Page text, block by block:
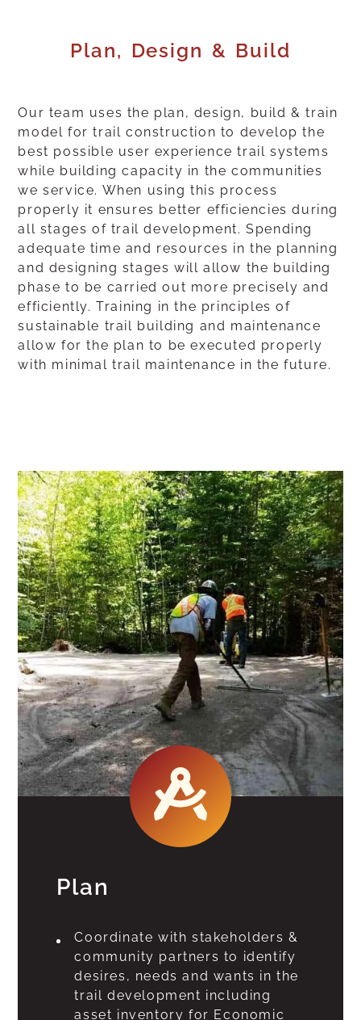
Plan, Design & Build
Our team uses the plan, design, build & train
model for trail construction to develop the
best possible user experience trail systems
while building capacity in the communities
we service. When using this process
properly it ensures better efficiencies during
all stages of trail development. Spending
adequate time and resources in the planning
and designing stages will allow the building
phase to be carried out more precisely and
efficiently. Training in the principles of
sustainable trail building and maintenance
allow for the plan to be executed properly
with minimal trail maintenance in the future.
Plan
Coordinate with stakeholders &
community partners to identify
desires, needs and wants in the
trail development including
asset inventory for Economic